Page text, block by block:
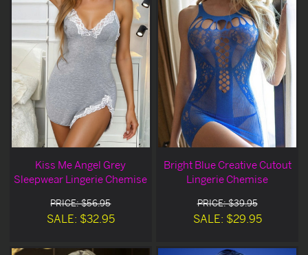
Kiss Me Angel Grey
Sleepwear Lingerie Chemise
PRICE: $56.95
SALE: $32.95
Bright Blue Creative Cutout
Lingerie Chemise
PRICE: $39.95
SALE: $29.95